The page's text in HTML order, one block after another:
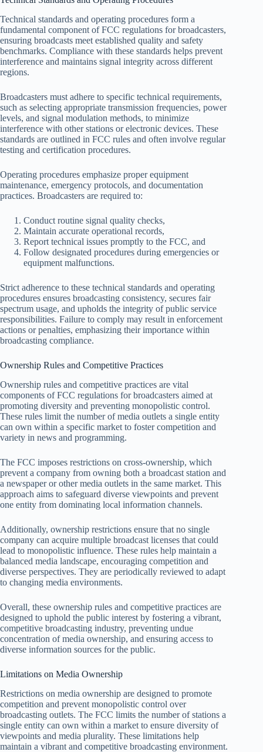
Technical standards and operating procedures form a
fundamental component of FCC regulations for broadcasters,
ensuring broadcasts meet established quality and safety
benchmarks. Compliance with these standards helps prevent
interference and maintains signal integrity across different
regions.
Broadcasters must adhere to specific technical requirements,
such as selecting appropriate transmission frequencies, power
levels, and signal modulation methods, to minimize
interference with other stations or electronic devices. These
standards are outlined in FCC rules and often involve regular
testing and certification procedures.
Operating procedures emphasize proper equipment
maintenance, emergency protocols, and documentation
practices. Broadcasters are required to:
Conduct routine signal quality checks,
Maintain accurate operational records,
Report technical issues promptly to the FCC, and
Follow designated procedures during emergencies or
equipment malfunctions.
Strict adherence to these technical standards and operating
procedures ensures broadcasting consistency, secures fair
spectrum usage, and upholds the integrity of public service
responsibilities. Failure to comply may result in enforcement
actions or penalties, emphasizing their importance within
broadcasting compliance.
Ownership Rules and Competitive Practices
Ownership rules and competitive practices are vital
components of FCC regulations for broadcasters aimed at
promoting diversity and preventing monopolistic control.
These rules limit the number of media outlets a single entity
can own within a specific market to foster competition and
variety in news and programming.
The FCC imposes restrictions on cross-ownership, which
prevent a company from owning both a broadcast station and
a newspaper or other media outlets in the same market. This
approach aims to safeguard diverse viewpoints and prevent
one entity from dominating local information channels.
Additionally, ownership restrictions ensure that no single
company can acquire multiple broadcast licenses that could
lead to monopolistic influence. These rules help maintain a
balanced media landscape, encouraging competition and
diverse perspectives. They are periodically reviewed to adapt
to changing media environments.
Overall, these ownership rules and competitive practices are
designed to uphold the public interest by fostering a vibrant,
competitive broadcasting industry, preventing undue
concentration of media ownership, and ensuring access to
diverse information sources for the public.
Limitations on Media Ownership
Restrictions on media ownership are designed to promote
competition and prevent monopolistic control over
broadcasting outlets. The FCC limits the number of stations a
single entity can own within a market to ensure diversity of
viewpoints and media plurality. These limitations help
maintain a vibrant and competitive broadcasting environment.